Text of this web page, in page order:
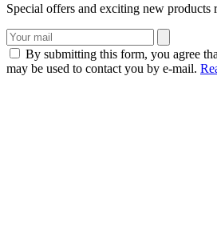
Special offers and exciting new
By submitting this form, you agree
may be used to contact you by e-mail.